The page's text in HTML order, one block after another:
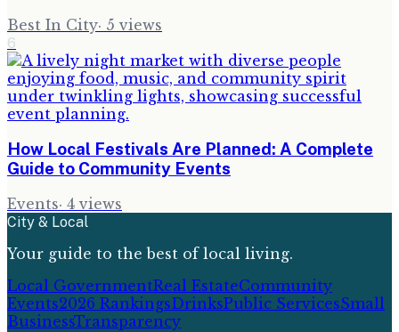
Best In City· 5 views
6
How Local Festivals Are Planned: A Complete
Guide to Community Events
Events· 4 views
City & Local
Your guide to the best of local living.
Local GovernmentReal EstateCommunity
Events2026 RankingsDrinksPublic ServicesSmall
BusinessTransparency